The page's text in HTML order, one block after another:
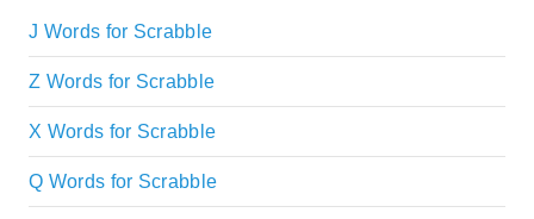
J Words for Scrabble
Z Words for Scrabble
X Words for Scrabble
Q Words for Scrabble